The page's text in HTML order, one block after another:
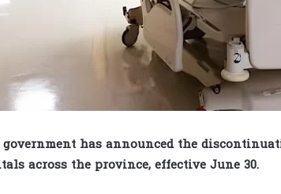
government has announced the
across the province, effective June 30.